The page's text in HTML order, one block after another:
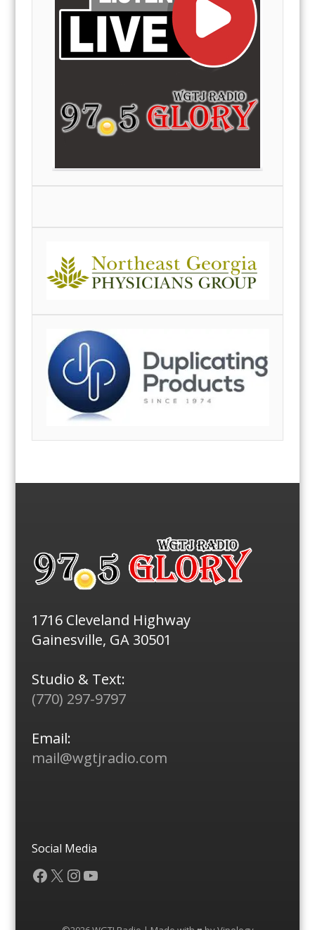
1716 Cleveland Highway
Gainesville, GA 30501
Studio & Text:
(770) 297-9797
Email:
mail@wgtjradio.com
Social Media
Facebook
X Instagram
YouTube